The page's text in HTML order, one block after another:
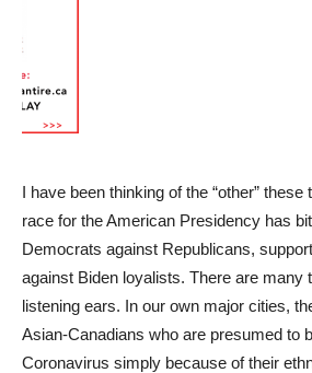
I have been thinking of the “other”
race for the American Presidency has
Democrats against Republicans,
against Biden loyalists. There are many
listening ears. In our own major cities,
Asian-Canadians who are presumed to
Coronavirus simply because of their